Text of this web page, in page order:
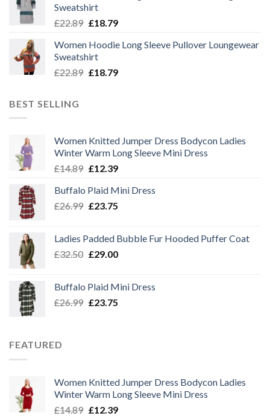
£22.89.
Sweatshirt
£22.89 Original
was:
£22.89.
£18.79Current
is:
Women Hoodie Long Sleeve Pullover Loungewear
Sweatshirt
£22.89 Original
£18.79Current
BEST SELLING
Women Knitted Jumper Dress Bodycon Ladies
Winter Warm Long Sleeve Mini Dress
£14.89 Original
was:
£14.89.
£12.39Current
is:
£12.39.
Buffalo Plaid Mini Dress
£26.99 Original
£26.99.
£23.75Current
£23.75.
Ladies Padded Bubble Fur Hooded Puffer Coat
£32.50 Original
£32.50.
£29.00Current
£29.00.
Buffalo Plaid Mini Dress
£26.99 Original
£23.75Current
FEATURED
Women Knitted Jumper Dress Bodycon Ladies
Winter Warm Long Sleeve Mini Dress
£14.89 Original
£12.39Current